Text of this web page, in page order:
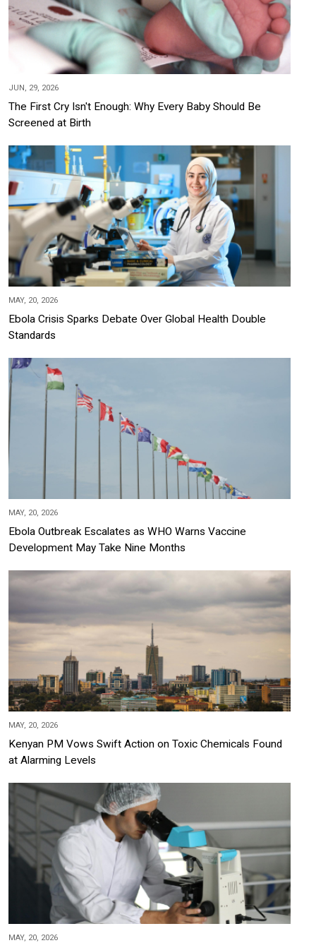
JUN, 29, 2026
The First Cry Isn't Enough: Why Every Baby Should Be
Screened at Birth
MAY, 20, 2026
Ebola Crisis Sparks Debate Over Global Health Double
Standards
MAY, 20, 2026
Ebola Outbreak Escalates as WHO Warns Vaccine
Development May Take Nine Months
MAY, 20, 2026
Kenyan PM Vows Swift Action on Toxic Chemicals Found
at Alarming Levels
MAY, 20, 2026